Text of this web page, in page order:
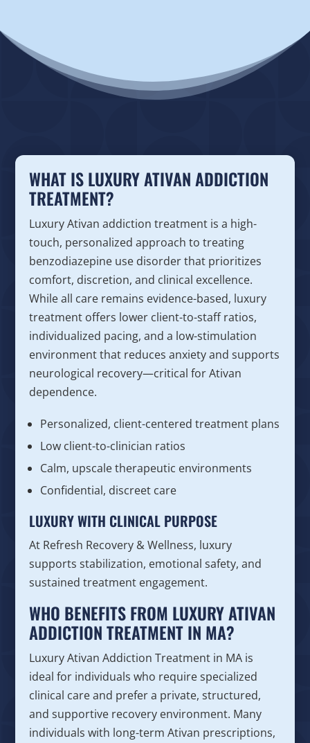
WHAT IS LUXURY ATIVAN ADDICTION
TREATMENT?
Luxury Ativan addiction treatment is a high-
touch, personalized approach to treating
benzodiazepine use disorder that prioritizes
comfort, discretion, and clinical excellence.
While all care remains evidence-based, luxury
treatment offers lower client-to-staff ratios,
individualized pacing, and a low-stimulation
environment that reduces anxiety and supports
neurological recovery—critical for Ativan
dependence.
Personalized, client-centered treatment plans
Low client-to-clinician ratios
Calm, upscale therapeutic environments
Confidential, discreet care
LUXURY WITH CLINICAL PURPOSE
At Refresh Recovery & Wellness, luxury
supports stabilization, emotional safety, and
sustained treatment engagement.
WHO BENEFITS FROM LUXURY ATIVAN
ADDICTION TREATMENT IN MA?
Luxury Ativan Addiction Treatment in MA is
ideal for individuals who require specialized
clinical care and prefer a private, structured,
and supportive recovery environment. Many
individuals with long-term Ativan prescriptions,